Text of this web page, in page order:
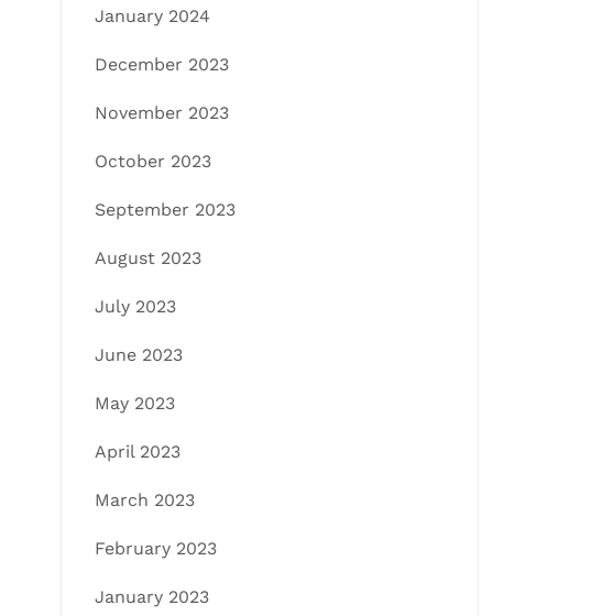
January 2024
December 2023
November 2023
October 2023
September 2023
August 2023
July 2023
June 2023
May 2023
April 2023
March 2023
February 2023
January 2023